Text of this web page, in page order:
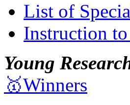
List of
Instruction
Young
🥇Winners